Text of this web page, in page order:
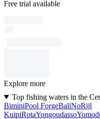
Free trial available
Explore more
Top fishing waters in the
BiminiPool ForgeBaliNoRijl
KuipiRotaYongoudasso